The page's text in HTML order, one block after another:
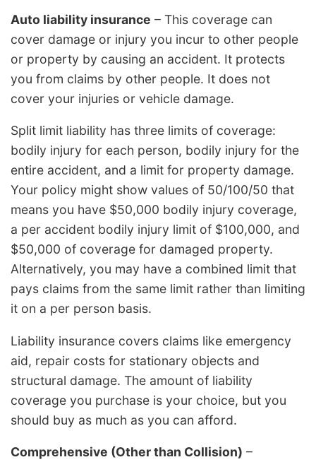
Auto liability insurance – This coverage can
cover damage or injury you incur to other people
or property by causing an accident. It protects
you from claims by other people. It does not
cover your injuries or vehicle damage.
Split limit liability has three limits of coverage:
bodily injury for each person, bodily injury for the
entire accident, and a limit for property damage.
Your policy might show values of 50/100/50 that
means you have $50,000 bodily injury coverage,
a per accident bodily injury limit of $100,000, and
$50,000 of coverage for damaged property.
Alternatively, you may have a combined limit that
pays claims from the same limit rather than limiting
it on a per person basis.
Liability insurance covers claims like emergency
aid, repair costs for stationary objects and
structural damage. The amount of liability
coverage you purchase is your choice, but you
should buy as much as you can afford.
Comprehensive (Other than Collision) –